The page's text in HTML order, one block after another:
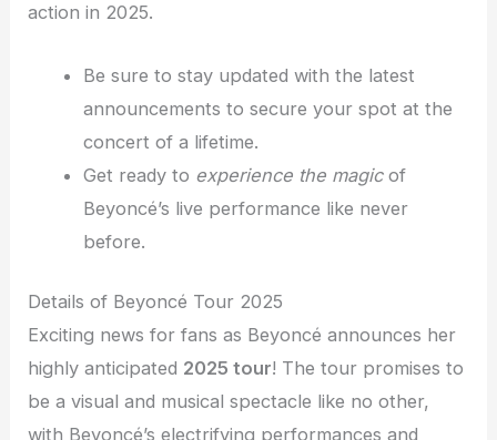
action in 2025.
Be sure to stay updated with the latest
announcements to secure your spot at the
concert of a lifetime.
Get ready to experience the magicof
Beyoncé’s live performance like never
before.
Details of Beyoncé Tour 2025
Exciting news for fans as Beyoncé announces her
highly anticipated 2025 tour! The tour promises to
be a visual and musical spectacle like no other,
with Beyoncé’s electrifying performances and